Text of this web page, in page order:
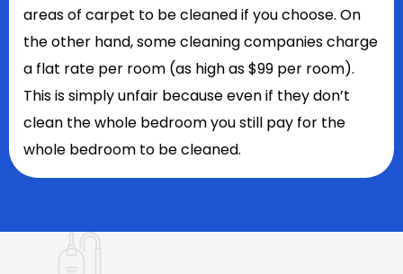
areas of carpet to be cleaned if you choose. On
the other hand, some cleaning companies charge
a flat rate per room (as high as $99 per room).
This is simply unfair because even if they don’t
clean the whole bedroom you still pay for the
whole bedroom to be cleaned.